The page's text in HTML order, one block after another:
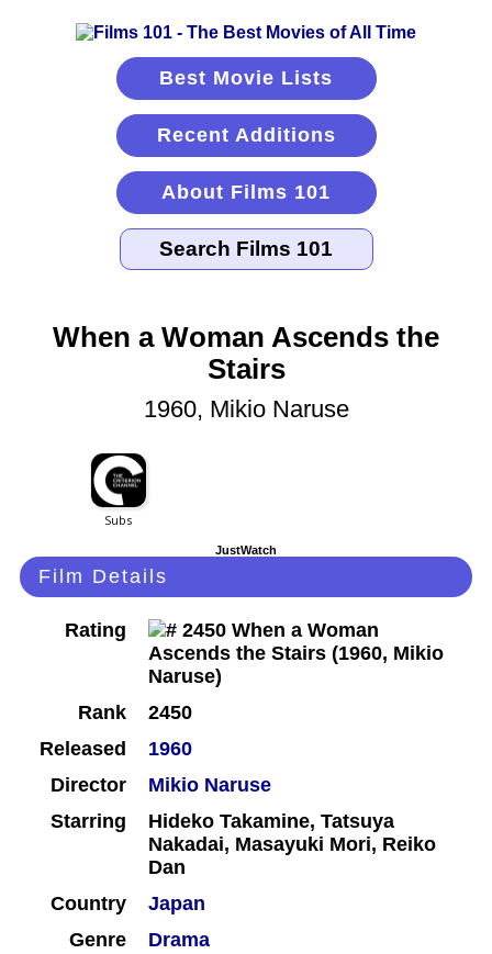
Best Movie Lists
Recent Additions
About Films 101
When a Woman Ascends the
Stairs
1960, Mikio Naruse
JustWatch
Film Details
Rating
Rank
2450
Released
1960
Director
Mikio Naruse
Starring
Hideko Takamine, Tatsuya
Nakadai, Masayuki Mori, Reiko
Dan
Country
Japan
Genre
Drama